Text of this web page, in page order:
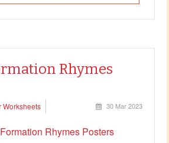
Rhymes
Worksheets 30 Mar 2023